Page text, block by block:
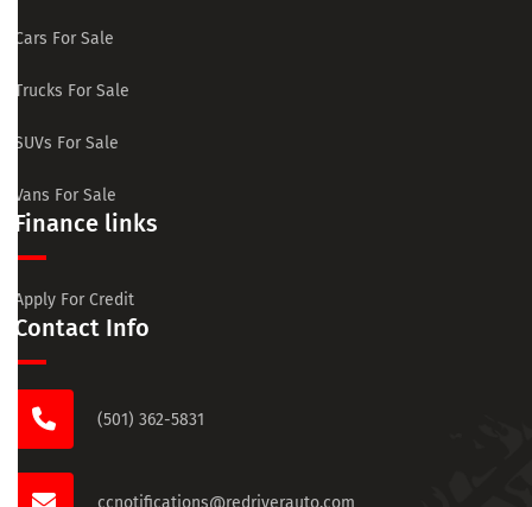
Cars For Sale
Trucks For Sale
SUVs For Sale
Vans For Sale
Finance links
Apply For Credit
Contact Info
(501) 362-5831
ccnotifications@redriverauto.com